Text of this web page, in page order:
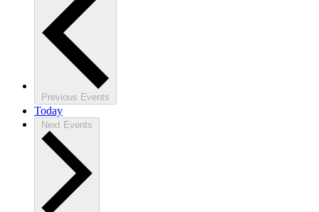
Previous Events
Today
Next Events